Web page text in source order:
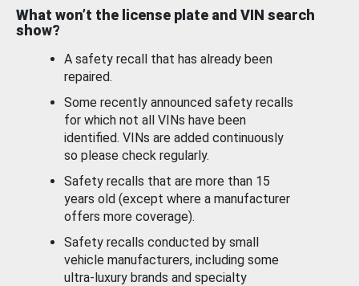
What won’t the license plate and VIN search
show?
A safety recall that has already been
repaired.
Some recently announced safety recalls
for which not all VINs have been
identified. VINs are added continuously
so please check regularly.
Safety recalls that are more than 15
years old (except where a manufacturer
offers more coverage).
Safety recalls conducted by small
vehicle manufacturers, including some
ultra-luxury brands and specialty